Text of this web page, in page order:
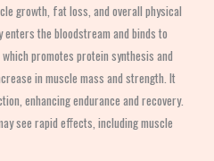
growth, fat loss, and overall physical
the bloodstream and binds to
promotes protein synthesis and
in muscle mass and strength. It
enhancing endurance and recovery.
see rapid effects, including muscle